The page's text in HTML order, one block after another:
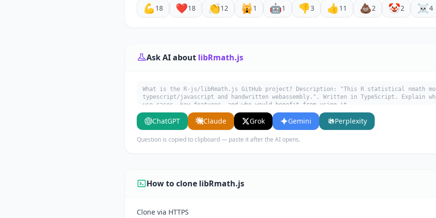
💪 18 ❤️18 👏12 🙀1 🤖1 👎3 👍 11 💩2 🤡2 ☠️4
Ask AI about libRmath.js
What is the R-js/libRmath.js GitHub project? Description: "This R statistical nmath
typescript/javascript and handwritten webassembly.". Written in TypeScript. Explain
use cases, key features, and who would benefit from using it.
ChatGPT Claude Grok Gemini Perplexity
Question is copied to clipboard — paste it after the AI opens.
How to clone libRmath.js
Clone via HTTPS